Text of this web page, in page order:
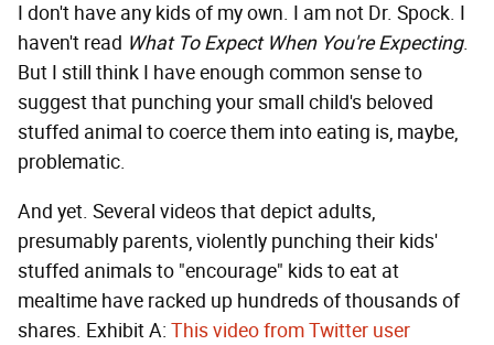
I don't have any kids of my own. I am not Dr. Spock. I
haven't read What To Expect When You're Expecting.
But I still think I have enough common sense to
suggest that punching your small child's beloved
stuffed animal to coerce them into eating is, maybe,
problematic.
And yet. Several videos that depict adults,
presumably parents, violently punching their kids'
stuffed animals to "encourage" kids to eat at
mealtime have racked up hundreds of thousands of
shares. Exhibit A: This video from Twitter user